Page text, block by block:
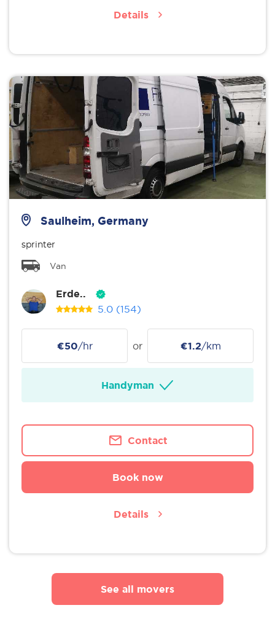
Details
Saulheim, Germany
sprinter
Van
Erde..
5.0 (154)
€50/hr or €1.2/km
Handyman
Contact
Book now
Details
See all movers